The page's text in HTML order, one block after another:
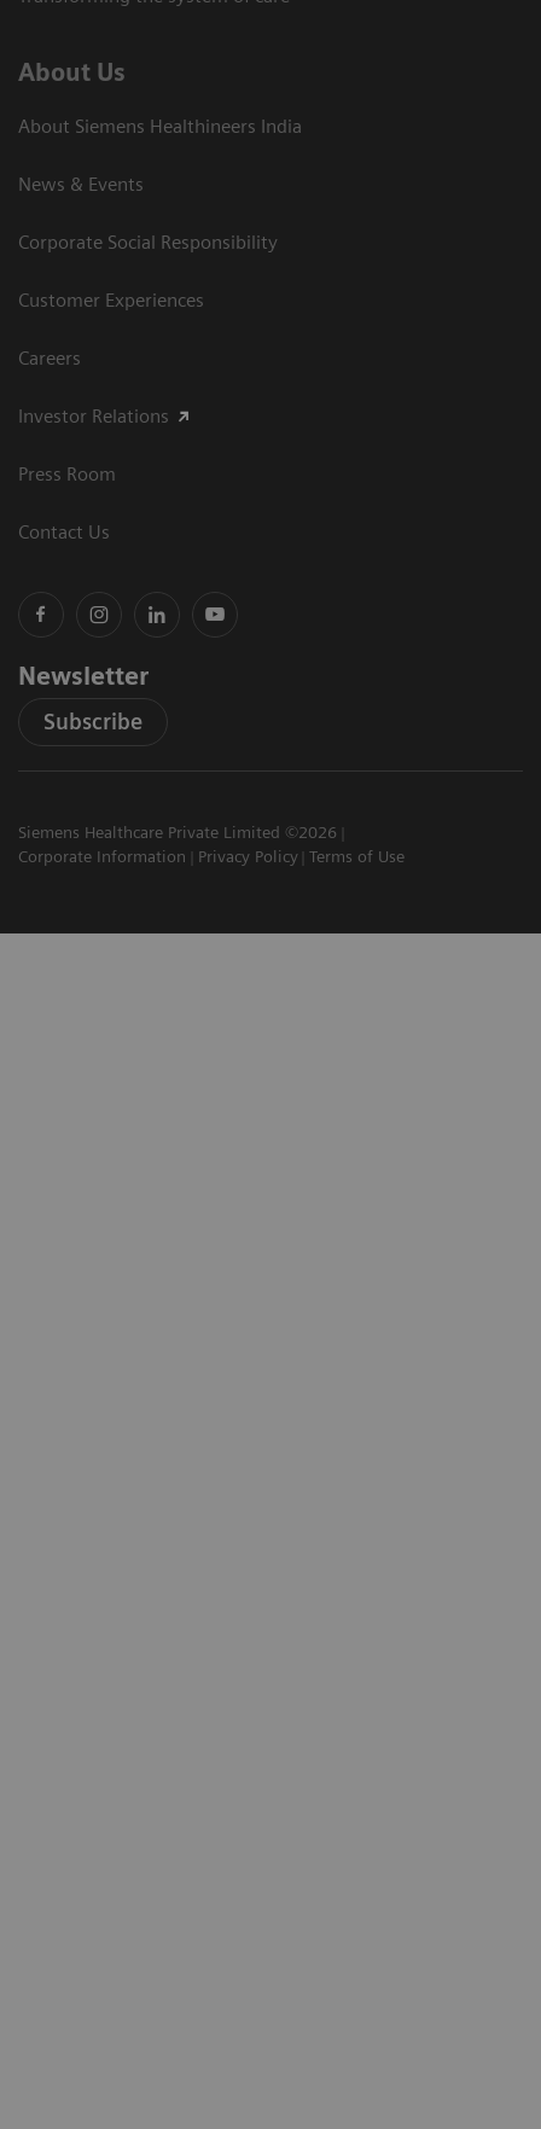
About Us
About Siemens Healthineers India
News & Events
Corporate Social Responsibility
Customer Experiences
Careers
Investor Relations
Press Room
Contact Us
Newsletter
Subscribe
Siemens Healthcare Private Limited ©2026
Corporate Information
Privacy Policy Terms of Use